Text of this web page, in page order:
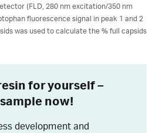
(FLD, 280 nm excitation/350 nm
fluorescence signal in peak 1 and 2
was used to calculate the % full capsids
for yourself –
now!
development and